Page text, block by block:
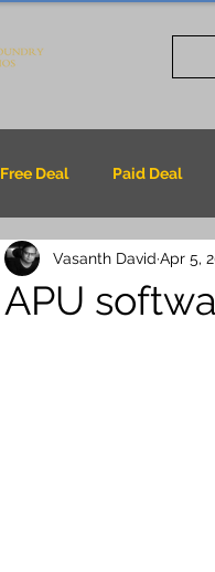
Free Deal Paid Deal
APU
Vasanth David Apr 5,